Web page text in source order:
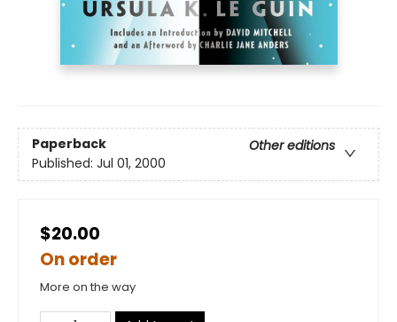
Paperback
Other editions
Published: Jul 01, 2000
$20.00
On order
More on the way